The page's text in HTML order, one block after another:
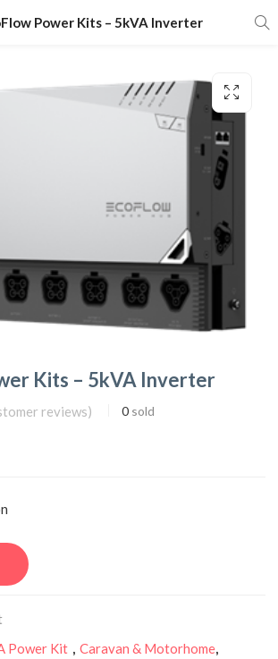
Power Kits – 5kVA Inverter
Kits – 5kVA Inverter
reviews) 0 sold
Power Kit ,Caravan & Motorhome,